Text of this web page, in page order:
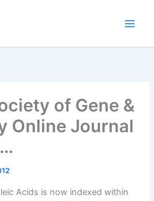
of Gene &
Online Journal
Acids is now indexed within